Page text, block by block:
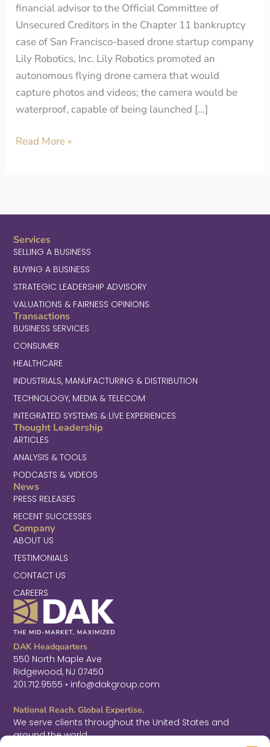
financial advisor to the Official Committee of
Unsecured Creditors in the Chapter 11 bankruptcy
case of San Francisco-based drone startup company
Lily Robotics, Inc. Lily Robotics promoted an
autonomous flying drone camera that would
capture photos and videos; the camera would be
waterproof, capable of being launched […]
Read More »
Services
SELLING A BUSINESS
BUYING A BUSINESS
STRATEGIC LEADERSHIP ADVISORY
VALUATIONS & FAIRNESS OPINIONS
Transactions
BUSINESS SERVICES
CONSUMER
HEALTHCARE
INDUSTRIALS, MANUFACTURING & DISTRIBUTION
TECHNOLOGY, MEDIA & TELECOM
INTEGRATED SYSTEMS & LIVE EXPERIENCES
Thought Leadership
ARTICLES
ANALYSIS & TOOLS
PODCASTS & VIDEOS
News
PRESS RELEASES
RECENT SUCCESSES
Company
ABOUT US
TESTIMONIALS
CONTACT US
CAREERS
DAK Headquarters
550 North Maple Ave
Ridgewood, NJ 07450
201.712.9555 • info@dakgroup.com
National Reach. Global Expertise.
We serve clients throughout the United States and
around the world.